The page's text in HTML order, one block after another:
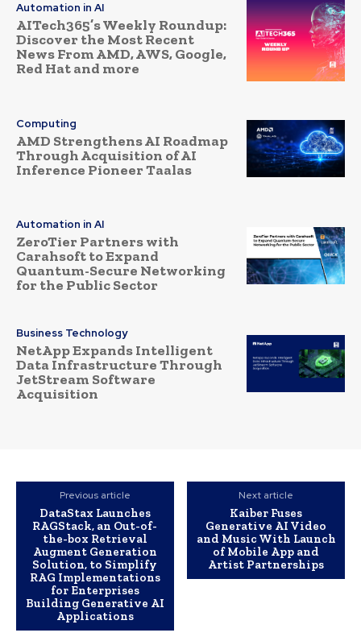
Automation in AI
AITech365’s Weekly Roundup:
Discover the Most Recent
News From AMD, AWS, Google,
Red Hat and more
Computing
AMD Strengthens AI Roadmap
Through Acquisition of AI
Inference Pioneer Taalas
Automation in AI
ZeroTier Partners with
Carahsoft to Expand
Quantum-Secure Networking
for the Public Sector
Business Technology
NetApp Expands Intelligent
Data Infrastructure Through
JetStream Software
Acquisition
Previous article
DataStax Launches
RAGStack, an Out-of-
the-box Retrieval
Augment Generation
Solution, to Simplify
RAG Implementations
for Enterprises
Building Generative AI
Applications
Next article
Kaiber Fuses
Generative AI Video
and Music With Launch
of Mobile App and
Artist Partnerships